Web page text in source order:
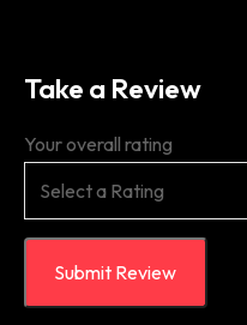
Take a Review
Your overall rating
Submit Review